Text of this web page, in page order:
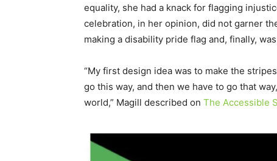
equality, she had a knack for flagging
celebration, in her opinion, did not garner
making a disability pride flag and, finally,
“My first design idea was to make the
go this way, and then we have to go that
world,” Magill described on The Accessible